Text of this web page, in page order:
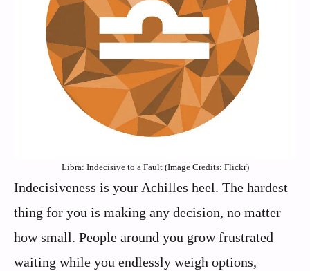
Libra: Indecisive to a Fault (Image Credits: Flickr)
Indecisiveness is your Achilles heel. The hardest
thing for you is making any decision, no matter
how small. People around you grow frustrated
waiting while you endlessly weigh options,